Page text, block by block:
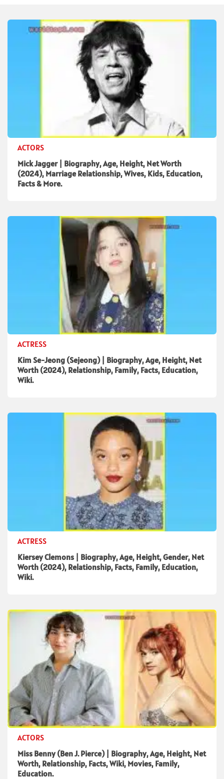
ACTORS
Mick Jagger | Biography, Age, Height, Net Worth
(2024), Marriage Relationship, Wives, Kids, Education,
Facts & More.
ACTRESS
Kim Se-Jeong (Sejeong) | Biography, Age, Height, Net
Worth (2024), Relationship, Family, Facts, Education,
Wiki.
ACTRESS
Kiersey Clemons | Biography, Age, Height, Gender, Net
Worth (2024), Relationship, Facts, Family, Education,
Wiki.
ACTORS
Miss Benny (Ben J. Pierce) | Biography, Age, Height, Net
Worth, Relationship, Facts, Wiki, Movies, Family,
Education.